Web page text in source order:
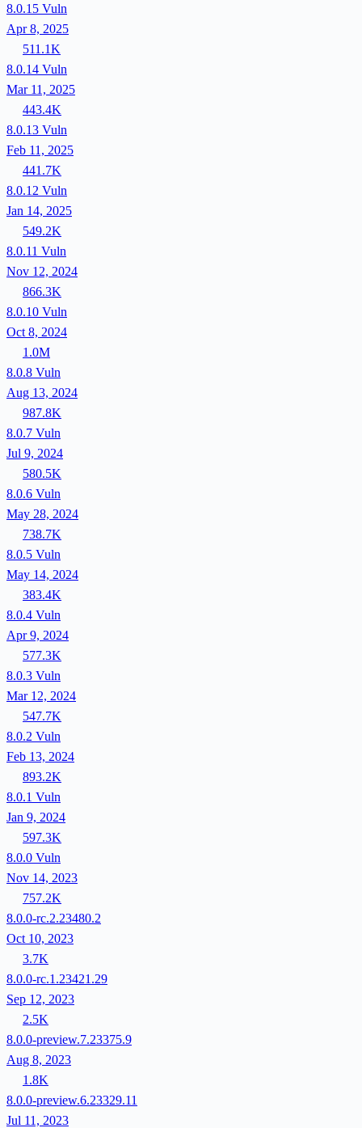
8.0.15 Vuln
Apr 8, 2025
511.1K
8.0.14 Vuln
Mar 11, 2025
443.4K
8.0.13 Vuln
Feb 11, 2025
441.7K
8.0.12 Vuln
Jan 14, 2025
549.2K
8.0.11 Vuln
Nov 12, 2024
866.3K
8.0.10 Vuln
Oct 8, 2024
1.0M
8.0.8 Vuln
Aug 13, 2024
987.8K
8.0.7 Vuln
Jul 9, 2024
580.5K
8.0.6 Vuln
May 28, 2024
738.7K
8.0.5 Vuln
May 14, 2024
383.4K
8.0.4 Vuln
Apr 9, 2024
577.3K
8.0.3 Vuln
Mar 12, 2024
547.7K
8.0.2 Vuln
Feb 13, 2024
893.2K
8.0.1 Vuln
Jan 9, 2024
597.3K
8.0.0 Vuln
Nov 14, 2023
757.2K
8.0.0-rc.2.23480.2
Oct 10, 2023
3.7K
8.0.0-rc.1.23421.29
Sep 12, 2023
2.5K
8.0.0-preview.7.23375.9
Aug 8, 2023
1.8K
8.0.0-preview.6.23329.11
Jul 11, 2023